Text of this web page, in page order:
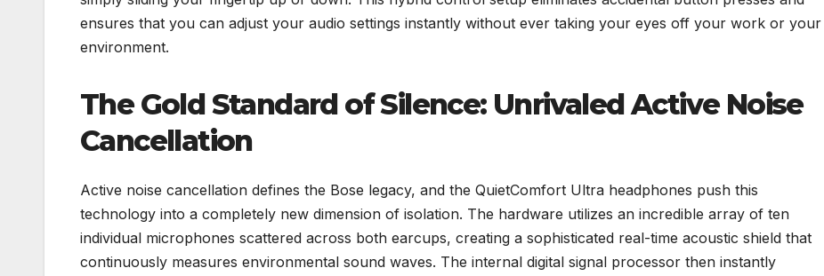
ensures that you can adjust your audio settings instantly without ever taking your eyes off your work or your
environment.
The Gold Standard of Silence: Unrivaled Active Noise
Cancellation
Active noise cancellation defines the Bose legacy, and the QuietComfort Ultra headphones push this
technology into a completely new dimension of isolation. The hardware utilizes an incredible array of ten
individual microphones scattered across both earcups, creating a sophisticated real-time acoustic shield that
continuously measures environmental sound waves. The internal digital signal processor then instantly